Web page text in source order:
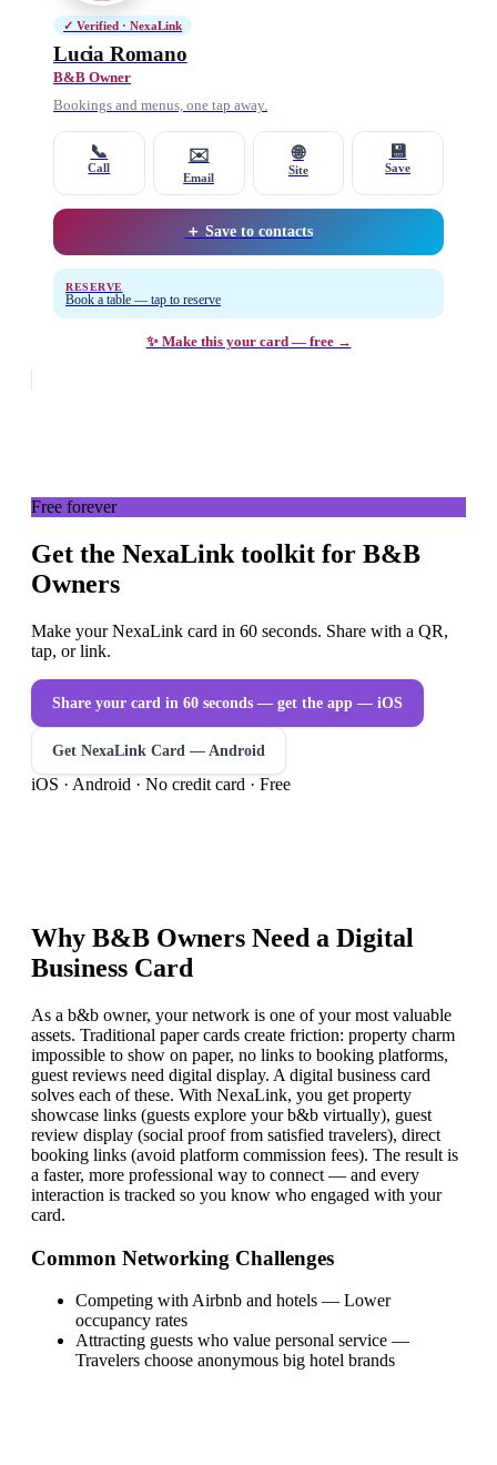
✓ Verified · NexaLink
Lucia Romano
B&B Owner
Bookings and menus, one tap away.
📞
Call
✉️
Email
🌐
Site
💾
Save
＋ Save to contacts
RESERVE
Book a table — tap to reserve
✨ Make this your card — free →
Free forever
Get the NexaLink toolkit for B&B
Owners
Make your NexaLink card in 60 seconds. Share with a QR,
tap, or link.
Share your card in 60 seconds — get the app — iOS
Get NexaLink Card — Android
iOS · Android · No credit card · Free
Why B&B Owners Need a Digital
Business Card
As a b&b owner, your network is one of your most valuable
assets. Traditional paper cards create friction: property charm
impossible to show on paper, no links to booking platforms,
guest reviews need digital display. A digital business card
solves each of these. With NexaLink, you get property
showcase links (guests explore your b&b virtually), guest
review display (social proof from satisfied travelers), direct
booking links (avoid platform commission fees). The result is
a faster, more professional way to connect — and every
interaction is tracked so you know who engaged with your
card.
Common Networking Challenges
Competing with Airbnb and hotels — Lower
occupancy rates
Attracting guests who value personal service —
Travelers choose anonymous big hotel brands